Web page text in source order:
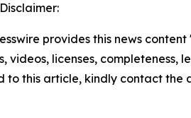
provides this news
videos, licenses,
to this article, kindly contact the